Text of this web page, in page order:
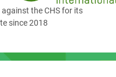
the CHS for its
since 2018